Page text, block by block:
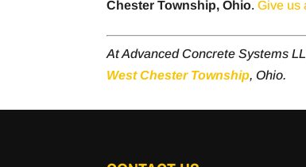
Chester Township, Ohio.Give us
At Advanced Concrete Systems
West Chester Township, Ohio.